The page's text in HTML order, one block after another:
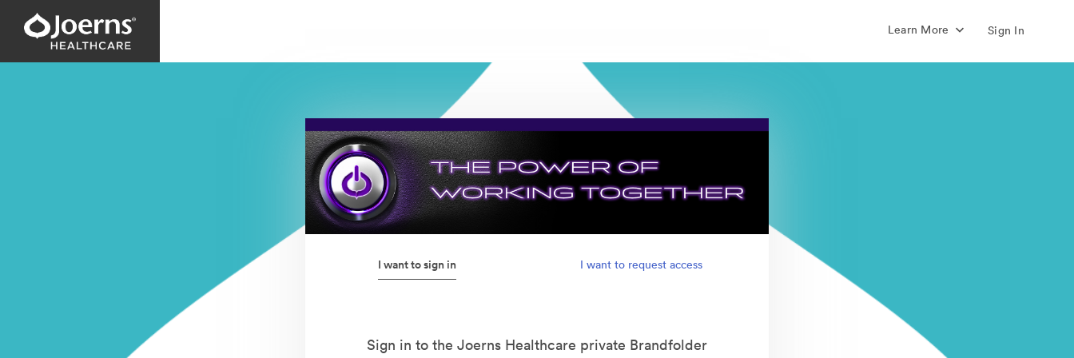
Learn More Sign In
I want to sign in I want to request access
Sign in to the Joerns Healthcare private Brandfolder